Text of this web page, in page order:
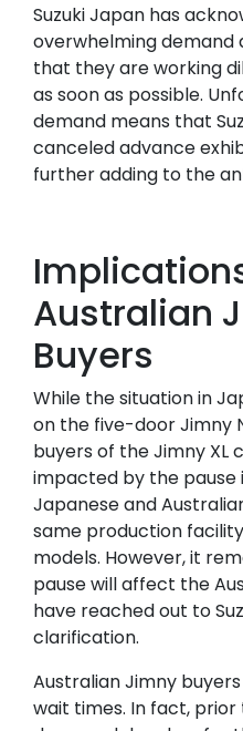
Suzuki Japan has
overwhelming demand
that they are working
as soon as possible.
demand means that
canceled advance
further adding to the
Australian
Buyers
While the situation in
on the five-door Jimny
buyers of the Jimny XL
impacted by the pause
Japanese and
same production
models. However, it
pause will affect the
have reached out to
clarification.
Australian Jimny
wait times. In fact,